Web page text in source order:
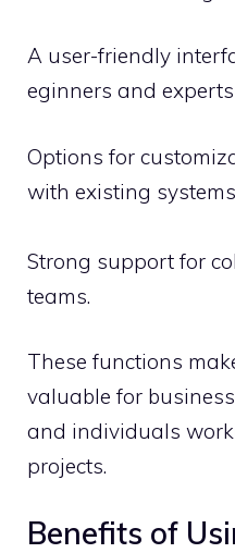
A‍ user-friendly
eginne​rs and
Option​s fo‌r
wit‌h‍ existi‌ng
Str‌ong‌ support for
teams.
These functi​on⁠s
valu⁠ab‍le for
and indi​viduals
projects​.
Benefits of